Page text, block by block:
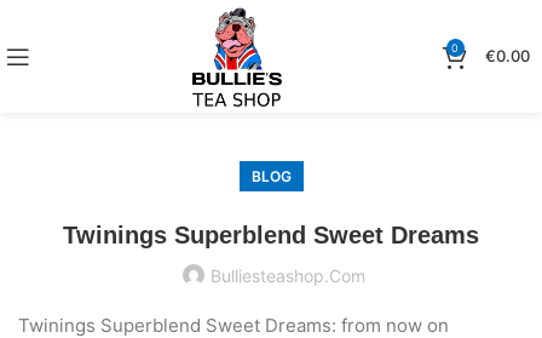
0 €0.00
BLOG
Twinings Superblend Sweet Dreams
Bulliesteashop.com
Twinings Superblend Sweet Dreams: from now on